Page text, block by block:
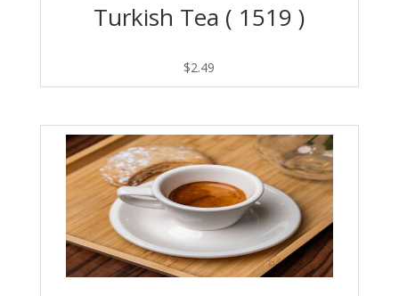
Turkish Tea ( 1519 )
$2.49